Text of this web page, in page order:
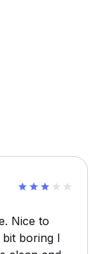
Nice to
boring I